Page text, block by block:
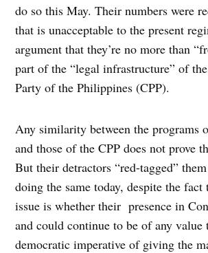
do so this May. Their numbers were
that is unacceptable to the present
argument that they’re no more than
part of the “legal infrastructure” of
Party of the Philippines (CPP).
Any similarity between the programs
and those of the CPP does not prove
But their detractors “red-tagged”
doing the same today, despite the
issue is whether their presence in
and could continue to be of any value
democratic imperative of giving the